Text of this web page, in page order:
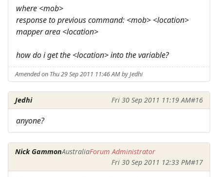
where <mob>
response to previous command: <mob> <location>
mapper area <location>
how do i get the <location> into the variable?
Amended on Thu 29 Sep 2011 11:46 AM by Jedhi
Jedhi Fri 30 Sep 2011 11:19 AM#16
anyone?
Nick GammonAustraliaForum Administrator
Fri 30 Sep 2011 12:33 PM#17